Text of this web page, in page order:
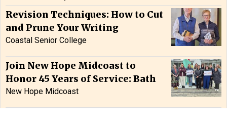
Revision Techniques: How to Cut
and Prune Your Writing
Coastal Senior College
Join New Hope Midcoast to
Honor 45 Years of Service: Bath
New Hope Midcoast